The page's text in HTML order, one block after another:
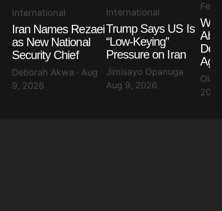
International
Iran Names Rezaei
as New National
Security Chief
Deborah Akwa · Aug
9, 2026
International
Trump Says US Is
“Low-Keying”
Pressure on Iran
Jimisayo Opanuga ·
Aug 9, 2026
2026